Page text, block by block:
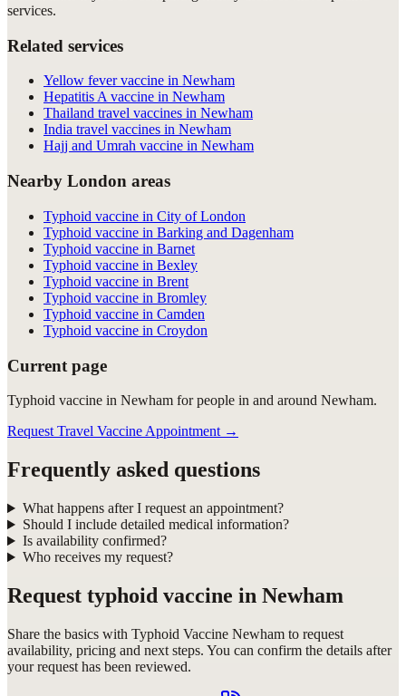
services.
Related services
Yellow fever vaccine in Newham
Hepatitis A vaccine in Newham
Thailand travel vaccines in Newham
India travel vaccines in Newham
Hajj and Umrah vaccine in Newham
Nearby London areas
Typhoid vaccine in City of London
Typhoid vaccine in Barking and Dagenham
Typhoid vaccine in Barnet
Typhoid vaccine in Bexley
Typhoid vaccine in Brent
Typhoid vaccine in Bromley
Typhoid vaccine in Camden
Typhoid vaccine in Croydon
Current page
Typhoid vaccine in Newham for people in and around Newham.
Request Travel Vaccine Appointment →
Frequently asked questions
What happens after I request an appointment?
Should I include detailed medical information?
Is availability confirmed?
Who receives my request?
Request typhoid vaccine in Newham
Share the basics with Typhoid Vaccine Newham to request
availability, pricing and next steps. You can confirm the details after
your request has been reviewed.